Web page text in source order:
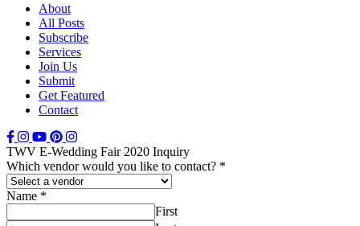
About
All Posts
Subscribe
Services
Join Us
Submit
Get Featured
Contact
TWV E-Wedding Fair 2020 Inquiry
Which vendor would you like to contact? *
Name *
First